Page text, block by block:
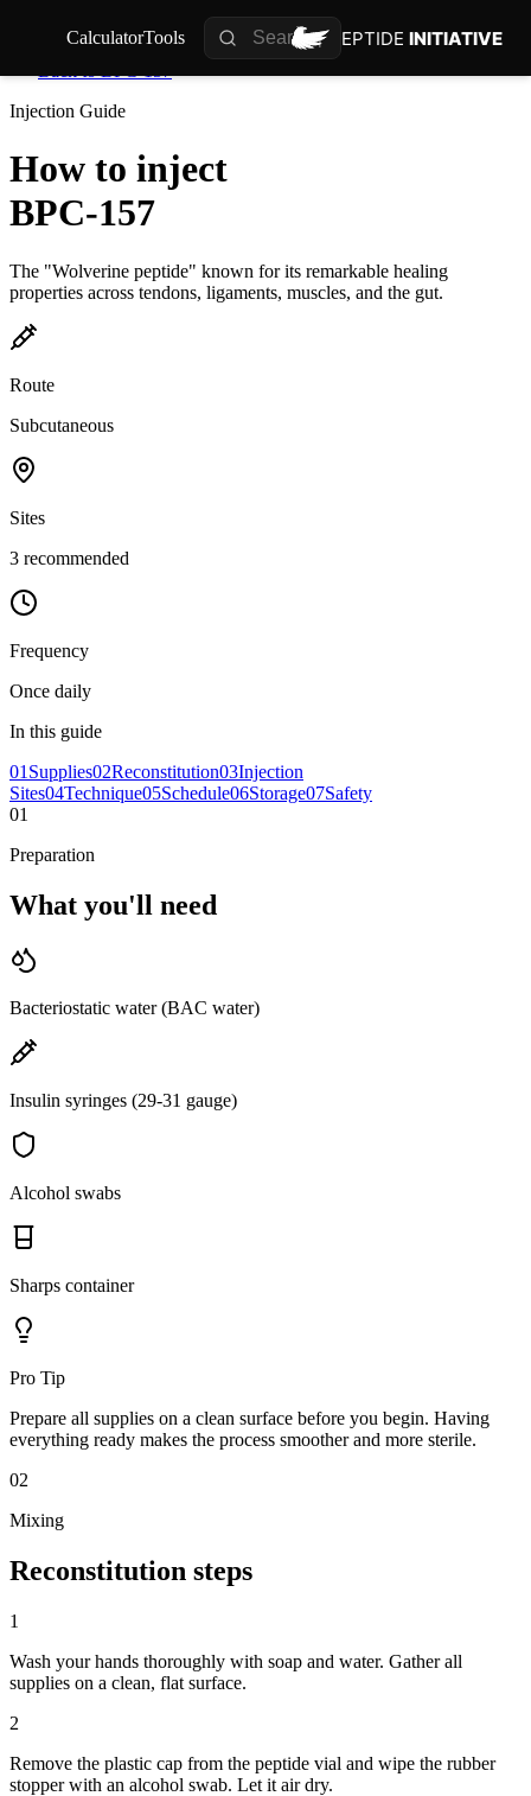
CalculatorTools PEPTIDE INITIATIVE
Injection Guide
How to inject
BPC-157
The "Wolverine peptide" known for its remarkable healing
properties across tendons, ligaments, muscles, and the gut.
Route
Subcutaneous
Sites
3 recommended
Frequency
Once daily
In this guide
01 Supplies02Reconstitution03Injection
Sites04Technique05Schedule06Storage07Safety
01
Preparation
What you'll need
Bacteriostatic water (BAC water)
Insulin syringes (29-31 gauge)
Alcohol swabs
Sharps container
Pro Tip
Prepare all supplies on a clean surface before you begin. Having
everything ready makes the process smoother and more sterile.
02
Mixing
Reconstitution steps
1
Wash your hands thoroughly with soap and water. Gather all
supplies on a clean, flat surface.
2
Remove the plastic cap from the peptide vial and wipe the rubber
stopper with an alcohol swab. Let it air dry.